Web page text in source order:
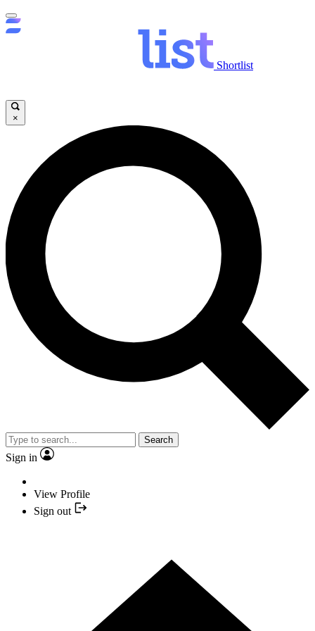
Shortlist
×
Search
Sign in
View Profile
Sign out